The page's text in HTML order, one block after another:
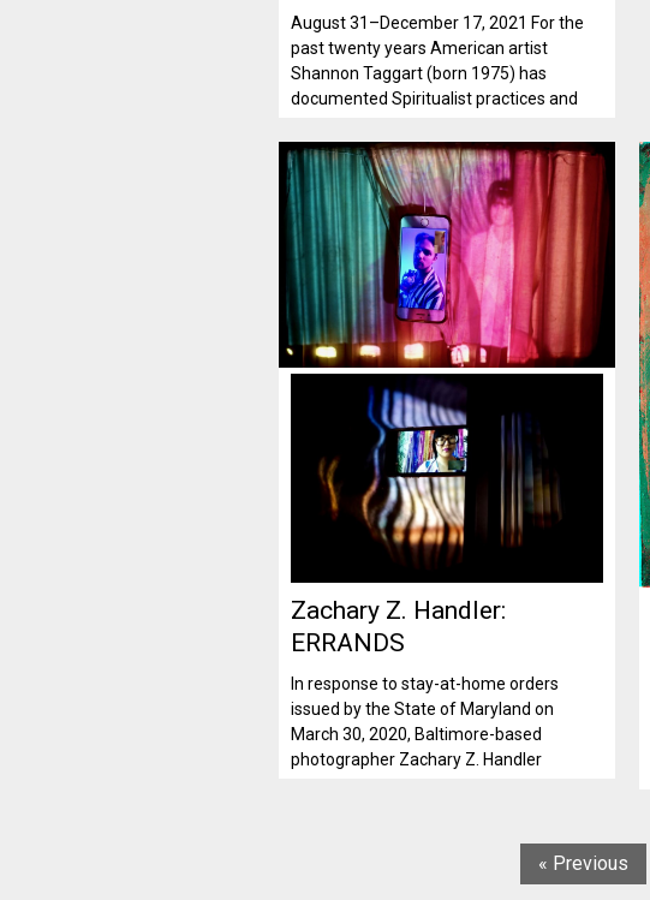
August 31–December 17, 2021 For the
past twenty years American artist
Shannon Taggart (born 1975) has
documented Spiritualist practices and
Zachary Z. Handler:
ERRANDS
In response to stay-at-home orders
issued by the State of Maryland on
March 30, 2020, Baltimore-based
photographer Zachary Z. Handler
« Previous